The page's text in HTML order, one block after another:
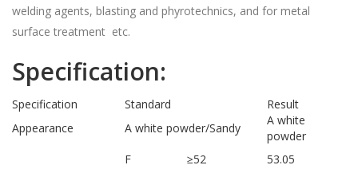
welding agents, blasting and phyrotechnics, and for metal
surface treatment etc.
Specification:
Specification Standard
Result
Appearance
A white powder/Sandy
A white
powder
F ≥52
53.05